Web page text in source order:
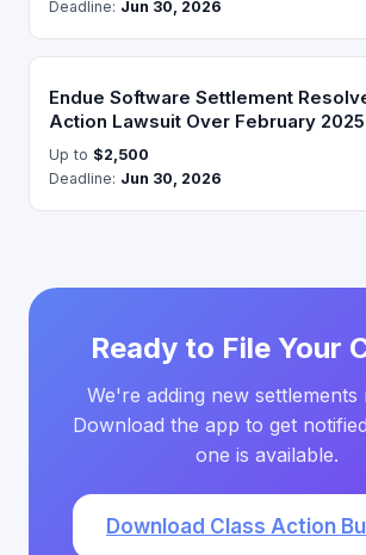
Deadline: Jun 30, 2026
Endue Software Settlement
Action Lawsuit Over February
Up to $2,500
Deadline: Jun 30, 2026
Ready to File Your
We're adding new settlements
Download the app to get
one is available.
Download Class Action